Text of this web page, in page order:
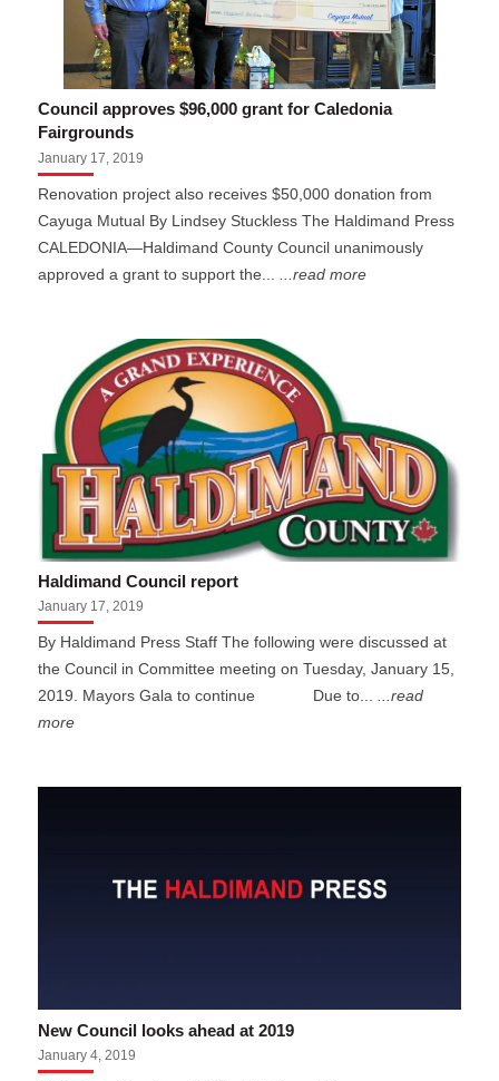
Council approves $96,000 grant for Caledonia
Fairgrounds
January 17, 2019
Renovation project also receives $50,000 donation from
Cayuga Mutual By Lindsey Stuckless The Haldimand Press
CALEDONIA—Haldimand County Council unanimously
approved a grant to support the...
...read more
Haldimand Council report
January 17, 2019
By Haldimand Press Staff The following were discussed at
the Council in Committee meeting on Tuesday, January 15,
2019. Mayors Gala to continue Due to......read
more
New Council looks ahead at 2019
January 4, 2019